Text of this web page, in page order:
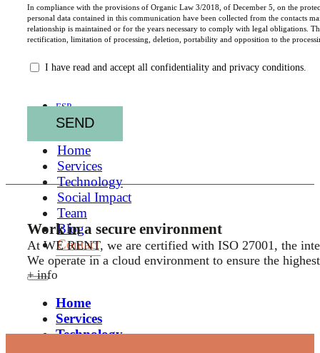
ESP
ENG
Home
Services
Technology
Social Impact
Team
Blog
Contact
Home
Services
Technology
CONSENTIMIENTO
In compliance with the provisions of Organic Law 3/2018, of December 5, on the
personal data contained in this communication have been collected from the contacts
relationship is maintained or for the years necessary to comply with legal obligations.
rectification, limitation of processing, deletion, portability and opposition to the
I have read and accept all confidentiality and privacy conditions.
Work in a secure environment
At WE RENT, we are certified with ISO 27001, the
We operate in a cloud environment to ensure the
+ info